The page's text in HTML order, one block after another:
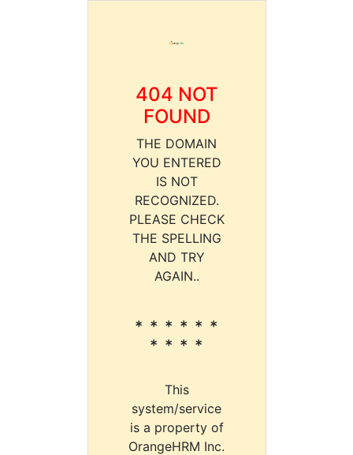
404 NOT
FOUND
THE DOMAIN
YOU ENTERED
IS NOT
RECOGNIZED.
PLEASE CHECK
THE SPELLING
AND TRY
AGAIN..
* * * * * *
* * * *
This
system/service
is a property of
OrangeHRM Inc.